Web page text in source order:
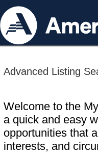
Advanced Listing
Welcome to the
a quick and easy
opportunities that
interests, and